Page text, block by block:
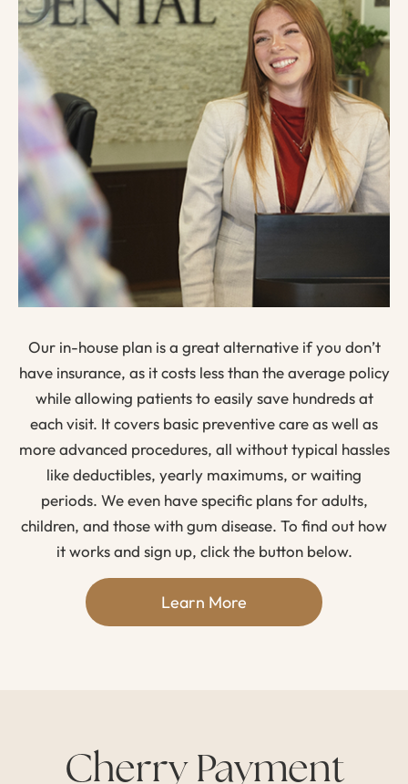
Our in-house plan is a great alternative if you don’t
have insurance, as it costs less than the average policy
while allowing patients to easily save hundreds at
each visit. It covers basic preventive care as well as
more advanced procedures, all without typical hassles
like deductibles, yearly maximums, or waiting
periods. We even have specific plans for adults,
children, and those with gum disease. To find out how
it works and sign up, click the button below.
Learn More
Cherry Payment